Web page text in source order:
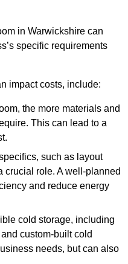
in Warwickshire can
specific requirements
impact costs, include:
the more materials and
This can lead to a
such as layout
crucial role. A well-planned
and reduce energy
cold storage, including
custom-built cold
needs, but can also